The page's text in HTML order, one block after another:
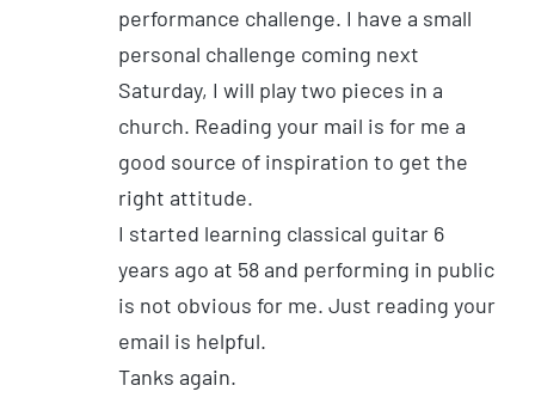
performance challenge. I have a small
personal challenge coming next
Saturday, I will play two pieces in a
church. Reading your mail is for me a
good source of inspiration to get the
right attitude.
I started learning classical guitar 6
years ago at 58 and performing in public
is not obvious for me. Just reading your
email is helpful.
Tanks again.